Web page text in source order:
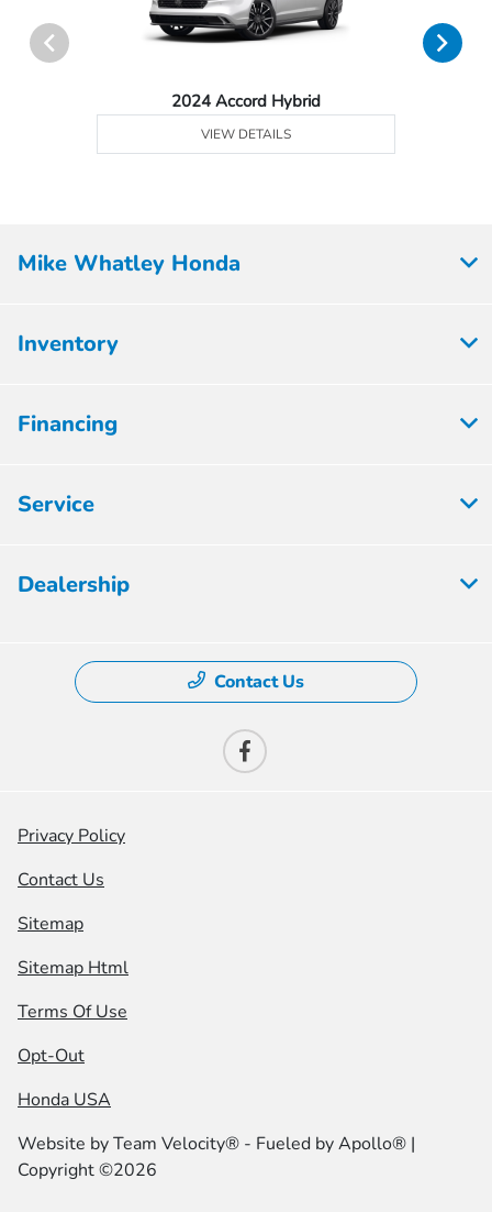
2024 Accord Hybrid
VIEW DETAILS
Mike Whatley Honda
Inventory
Financing
Service
Dealership
Contact Us
Privacy Policy
Contact Us
Sitemap
Sitemap Html
Terms Of Use
Opt-Out
Honda USA
Website byTeam Velocity® - Fueled by Apollo® |
Copyright ©2026